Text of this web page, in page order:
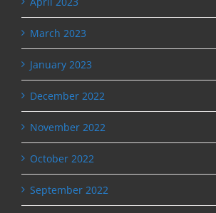
March 2023
January 2023
December 2022
November 2022
October 2022
September 2022